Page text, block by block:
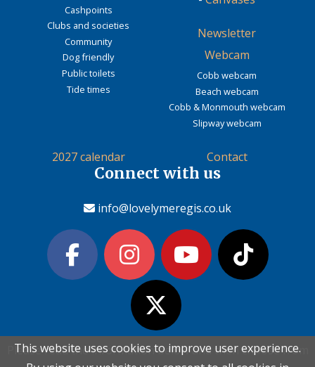
Please read the information below and then choose from
This website uses cookies to improve user experience.
Please read the information below and then choose from
This website uses cookies to improve user experience.
Cashpoints
Clubs and societies
Community
Dog friendly
Public toilets
Tide times
Newsletter
Webcam
Cobb webcam
Beach webcam
Cobb & Monmouth webcam
Slipway webcam
2027 calendar Contact
Connect with us
info@lovelymeregis.co.uk
Contact Love Lyme Regis